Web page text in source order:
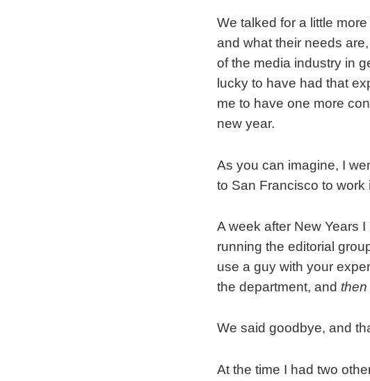
We talked for a little
and what their needs
of the media industry in
lucky to have had that
me to have one more
new year.
As you can imagine, I
to San Francisco to
A week after New Years
running the editorial
use a guy with your
the department, and then
We said goodbye, and
At the time I had two